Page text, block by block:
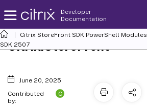
Developer
Documentation
Citrix StoreFront SDK PowerShell Modules
SDK 2507
Citrix.StoreFront
June 20, 2025
Contributed
by:
C